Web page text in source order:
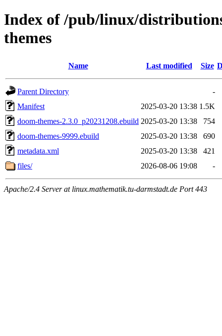
Index of /pub/linux/
themes
Name Last modified Size
Parent Directory
-
Manifest
2025-03-20 13:38 1.5K
doom-themes-2.3.0_p20231208.ebuild 2025-03-20 13:38
754
doom-themes-9999.ebuild
2025-03-20 13:38
690
metadata.xml
2025-03-20 13:38
421
files/
2026-08-06 19:08 -
Apache/2.4 Server at linux.mathematik.tu-darmstadt.de Port 443